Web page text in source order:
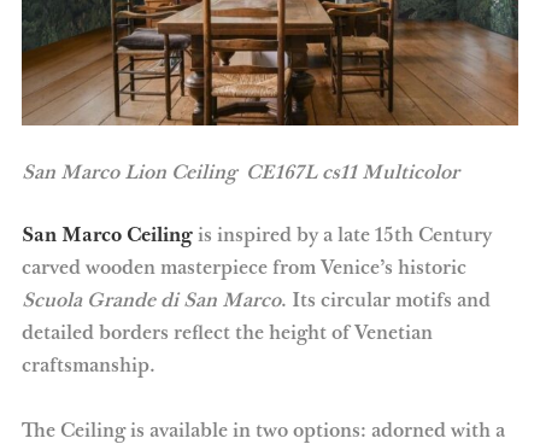
San Marco Lion Ceiling CE167L cs11 Multicolor
San Marco Ceilingis inspired by a late 15th Century
carved wooden masterpiece from Venice’s historic
Scuola Grande di San Marco. Its circular motifs and
detailed borders reflect the height of Venetian
craftsmanship.
The Ceiling is available in two options: adorned with a